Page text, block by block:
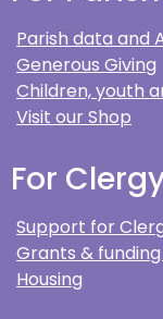
Parish data and
Generous Giving
Children, youth
Visit our Shop
For
Support for
Grants &
Housing